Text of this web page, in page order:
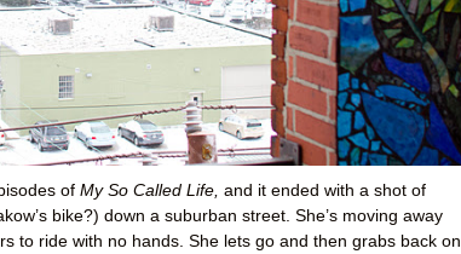
of My So Called Life, and it ended with a shot of
bike?) down a suburban street. She’s moving away
to ride with no hands. She lets go and then grabs back on,